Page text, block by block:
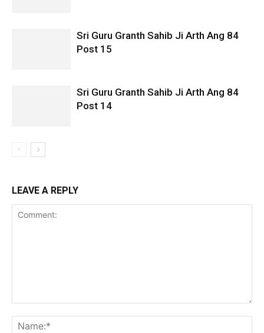
Sri Guru Granth Sahib Ji Arth Ang 84
Post 15
Sri Guru Granth Sahib Ji Arth Ang 84
Post 14
LEAVE A REPLY